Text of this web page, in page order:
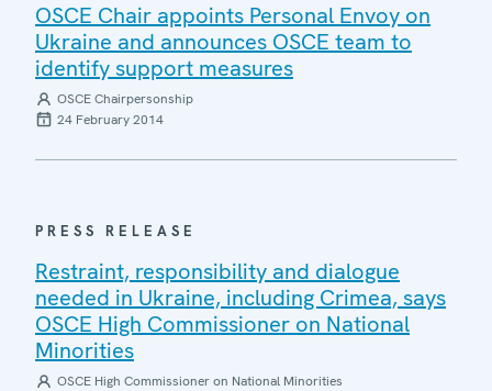
OSCE Chair appoints Personal Envoy on
Ukraine and announces OSCE team to
identify support measures
OSCE Chairpersonship
24 February 2014
PRESS RELEASE
Restraint, responsibility and dialogue
needed in Ukraine, including Crimea, says
OSCE High Commissioner on National
Minorities
OSCE High Commissioner on National Minorities